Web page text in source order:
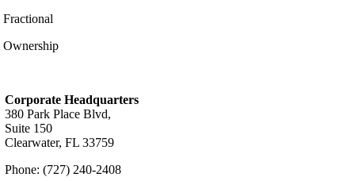
Fractional
Ownership
Corporate Headquarters
380 Park Place Blvd,
Suite 150
Clearwater, FL 33759
Phone: (727) 240-2408